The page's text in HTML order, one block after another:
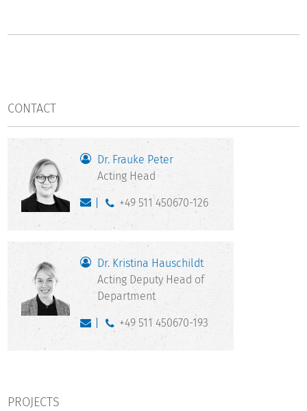
CONTACT
Dr. Frauke Peter
Acting Head
+49 511 450670-126
Dr. Kristina Hauschildt
Acting Deputy Head of
Department
+49 511 450670-193
PROJECTS